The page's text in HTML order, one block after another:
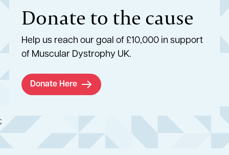
Donate to the cause
Help us reach our goal of £10,000 in support
of Muscular Dystrophy UK.
Donate Here
;